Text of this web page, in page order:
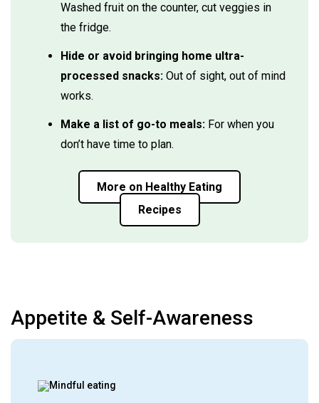
Washed fruit on the counter, cut veggies in
the fridge.
Hide or avoid bringing home ultra-
processed snacks: Out of sight, out of mind
works.
Make a list of go-to meals: For when you
don’t have time to plan.
More on Healthy Eating
Recipes
Appetite & Self-Awareness